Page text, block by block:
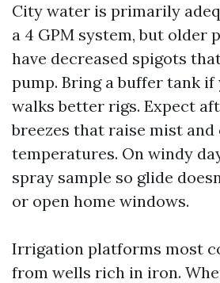
City water is primarily
a 4 GPM system, but older
have decreased spigots
pump. Bring a buffer tank if
walks better rigs. Expect
breezes that raise mist
temperatures. On windy
spray sample so glide
or open home windows.
Irrigation platforms most
from wells rich in iron.